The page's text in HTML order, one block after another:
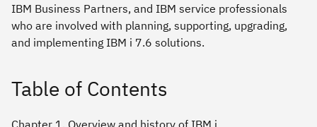
IBM Business Partners, and IBM service professionals
who are involved with planning, supporting, upgrading,
and implementing IBM i 7.6 solutions.
Table of Contents